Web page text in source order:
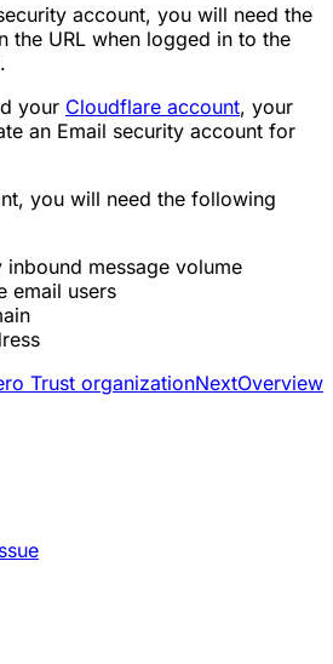
account, you will need the
the URL when logged in to the
your Cloudflare account, your
an Email security account for
you will need the following
inbound message volume
email users
Trust organizationNextOverview